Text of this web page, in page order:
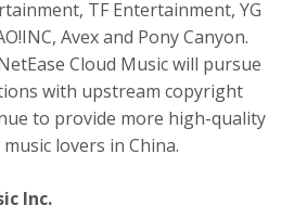
TF Entertainment, YG
Avex and Pony Canyon.
Cloud Music will pursue
with upstream copyright
to provide more high-quality
lovers in China.
Inc.